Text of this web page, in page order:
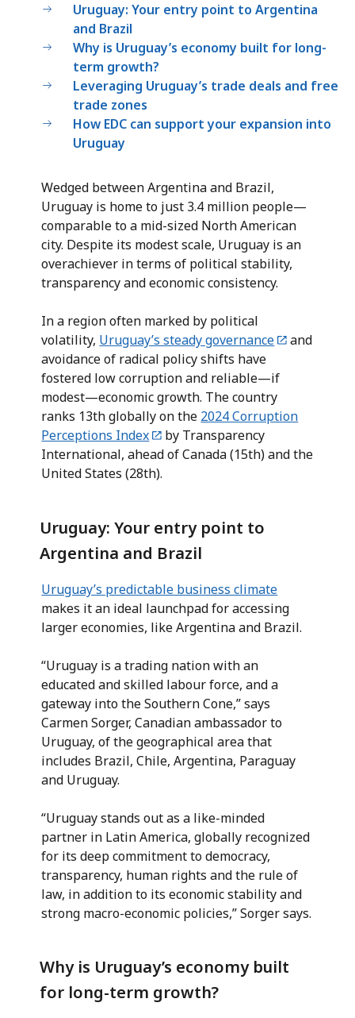
Uruguay: Your entry point to Argentina
and Brazil
Why is Uruguay’s economy built for long-
term growth?
Leveraging Uruguay’s trade deals and free
trade zones
How EDC can support your expansion into
Uruguay
Wedged between Argentina and Brazil,
Uruguay is home to just 3.4 million people—
comparable to a mid-sized North American
city. Despite its modest scale, Uruguay is an
overachiever in terms of political stability,
transparency and economic consistency.
In a region often marked by political
volatility, Uruguay’s steady governance
and
avoidance of radical policy shifts have
fostered low corruption and reliable—if
modest—economic growth. The country
ranks 13th globally on the 2024 Corruption
Perceptions Index
by Transparency
International, ahead of Canada (15th) and the
United States (28th).
Uruguay: Your entry point to
Argentina and Brazil
Uruguay’s predictable business climate
makes it an ideal launchpad for accessing
larger economies, like Argentina and Brazil.
“Uruguay is a trading nation with an
educated and skilled labour force, and a
gateway into the Southern Cone,” says
Carmen Sorger, Canadian ambassador to
Uruguay, of the geographical area that
includes Brazil, Chile, Argentina, Paraguay
and Uruguay.
“Uruguay stands out as a like-minded
partner in Latin America, globally recognized
for its deep commitment to democracy,
transparency, human rights and the rule of
law, in addition to its economic stability and
strong macro-economic policies,” Sorger says.
Why is Uruguay’s economy built
for long-term growth?